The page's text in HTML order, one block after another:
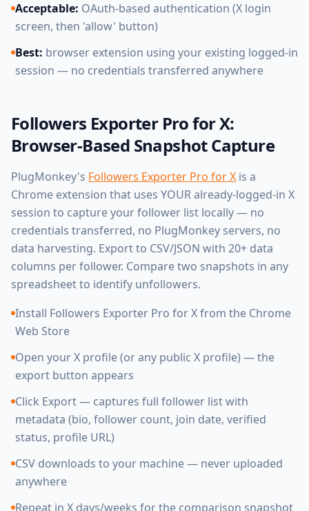
Acceptable: OAuth-based authentication (X login
screen, then 'allow' button)
Best: browser extension using your existing logged-in
session — no credentials transferred anywhere
Followers Exporter Pro for X:
Browser-Based Snapshot Capture
PlugMonkey's Followers Exporter Pro for X is a
Chrome extension that uses YOUR already-logged-in X
session to capture your follower list locally — no
credentials transferred, no PlugMonkey servers, no
data harvesting. Export to CSV/JSON with 20+ data
columns per follower. Compare two snapshots in any
spreadsheet to identify unfollowers.
Install Followers Exporter Pro for X from the Chrome
Web Store
Open your X profile (or any public X profile) — the
export button appears
Click Export — captures full follower list with
metadata (bio, follower count, join date, verified
status, profile URL)
CSV downloads to your machine — never uploaded
anywhere
Repeat in X days/weeks for the comparison snapshot